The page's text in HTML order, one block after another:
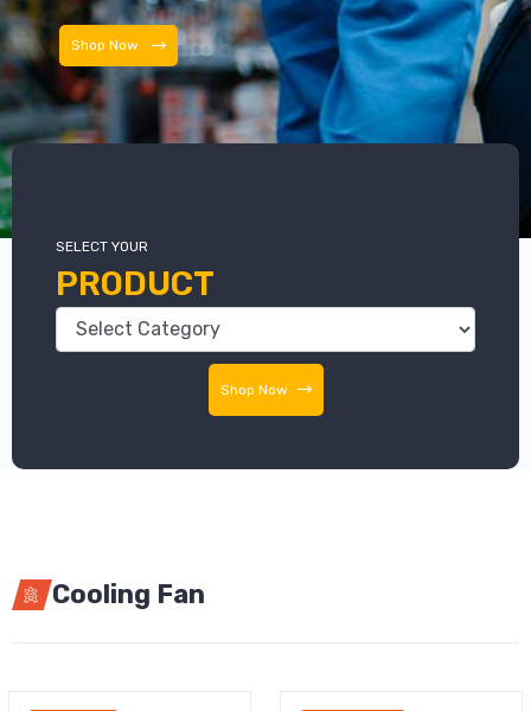
Shop Now
SELECT YOUR
PRODUCT
Shop Now
Cooling Fan